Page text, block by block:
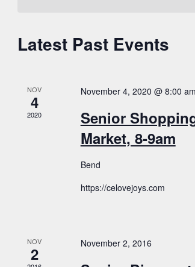
Calendar
Latest Past Events
NOV
4
2020
November 4, 2020 @ 8:00 am
Senior
Market, 8-9am
Bend
https://celovejoys.com
NOV
2
November 2, 2016